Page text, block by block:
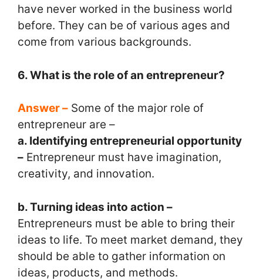
have never worked in the business world
before. They can be of various ages and
come from various backgrounds.
6. What is the role of an entrepreneur?
Answer – Some of the major role of
entrepreneur are –
a. Identifying entrepreneurial opportunity
– Entrepreneur must have imagination,
creativity, and innovation.
b. Turning ideas into action –
Entrepreneurs must be able to bring their
ideas to life. To meet market demand, they
should be able to gather information on
ideas, products, and methods.